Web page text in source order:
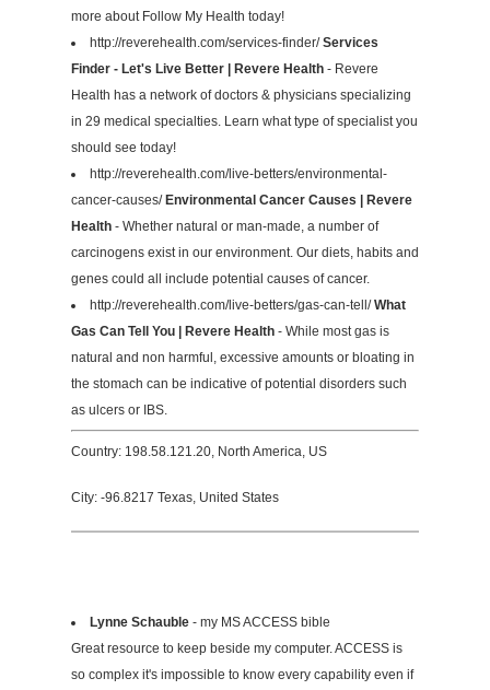
more about Follow My Health today!
http://reverehealth.com/services-finder/Services
Finder - Let's Live Better | Revere Health - Revere
Health has a network of doctors & physicians specializing
in 29 medical specialties. Learn what type of specialist you
should see today!
http://reverehealth.com/live-betters/environmental-
cancer-causes/ Environmental Cancer Causes | Revere
Health - Whether natural or man-made, a number of
carcinogens exist in our environment. Our diets, habits and
genes could all include potential causes of cancer.
http://reverehealth.com/live-betters/gas-can-tell/What
Gas Can Tell You | Revere Health - While most gas is
natural and non harmful, excessive amounts or bloating in
the stomach can be indicative of potential disorders such
as ulcers or IBS.
Country: 198.58.121.20, North America, US
City: -96.8217 Texas, United States
Lynne Schauble - my MS ACCESS bible
Great resource to keep beside my computer. ACCESS is
so complex it's impossible to know every capability even if